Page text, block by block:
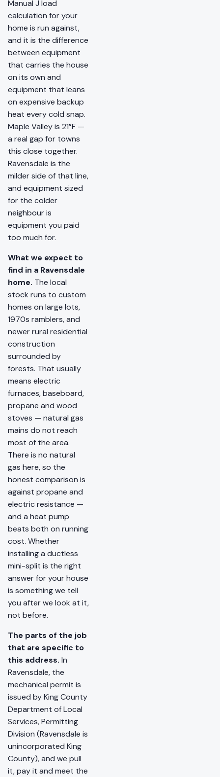
Manual J load
calculation for your
home is run against,
and it is the difference
between equipment
that carries the house
on its own and
equipment that leans
on expensive backup
heat every cold snap.
Maple Valley is 21°F —
a real gap for towns
this close together.
Ravensdale is the
milder side of that line,
and equipment sized
for the colder
neighbour is
equipment you paid
too much for.
What we expect to
find in a Ravensdale
home. The local
stock runs to custom
homes on large lots,
1970s ramblers, and
newer rural residential
construction
surrounded by
forests. That usually
means electric
furnaces, baseboard,
propane and wood
stoves — natural gas
mains do not reach
most of the area.
There is no natural
gas here, so the
honest comparison is
against propane and
electric resistance —
and a heat pump
beats both on running
cost. Whether
installing a ductless
mini-split is the right
answer for your house
is something we tell
you after we look at it,
not before.
The parts of the job
that are specific to
this address. In
Ravensdale, the
mechanical permit is
issued by King County
Department of Local
Services, Permitting
Division (Ravensdale is
unincorporated King
County), and we pull
it, pay it and meet the